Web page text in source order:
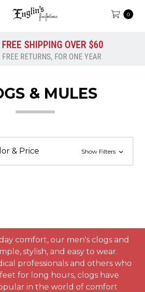
0
FREE SHIPPING OVER $60
FREE RETURNS, FOR ONE YEAR
& MULES
& Price Show Filters
comfort, our men's clogs and
stylish, and easy to wear.
professionals and others who
for long hours, clogs have
in the world of comfort